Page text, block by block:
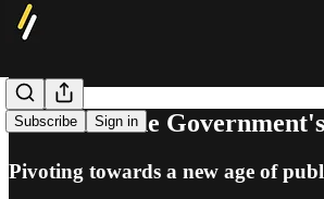
Subscribe Sign in
Palantir: The
Pivoting towards a new age of